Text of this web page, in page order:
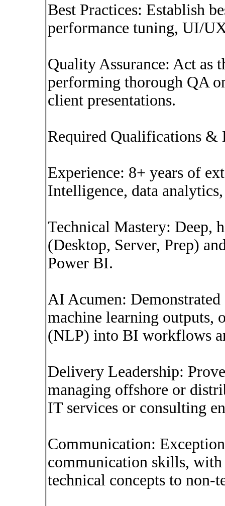
Best Practices: Establish
performance tuning, UI/
Quality Assurance: Act as
performing thorough QA
client presentations.
Required Qualifications &
Experience: 8+ years of
Intelligence, data
Technical Mastery: Deep,
(Desktop, Server, Prep)
Power BI.
AI Acumen:
machine learning outputs,
(NLP) into BI workflows
Delivery Leadership:
managing offshore or
IT services or consulting
Communication:
communication skills,
technical concepts to non-